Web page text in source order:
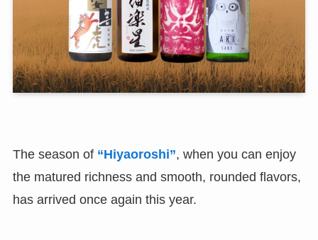
The season of “Hiyaoroshi”, when you can enjoy
the matured richness and smooth, rounded flavors,
has arrived once again this year.